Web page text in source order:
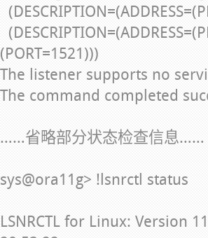
(PORT=1521)))
The listener supports no
The command completed
……省略部分状态检查信息……
sys@ora11g> !lsnrctl status
LSNRCTL for Linux: Version